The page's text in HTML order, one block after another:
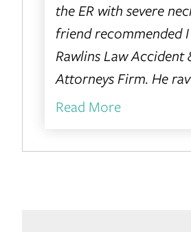
the ER with severe
friend recommended
Rawlins Law Accident
Attorneys Firm. He
Read More